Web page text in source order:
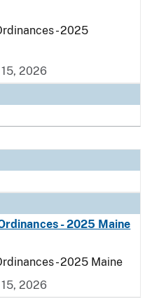
- 2025
2026
- 2025 Maine
- 2025 Maine
2026